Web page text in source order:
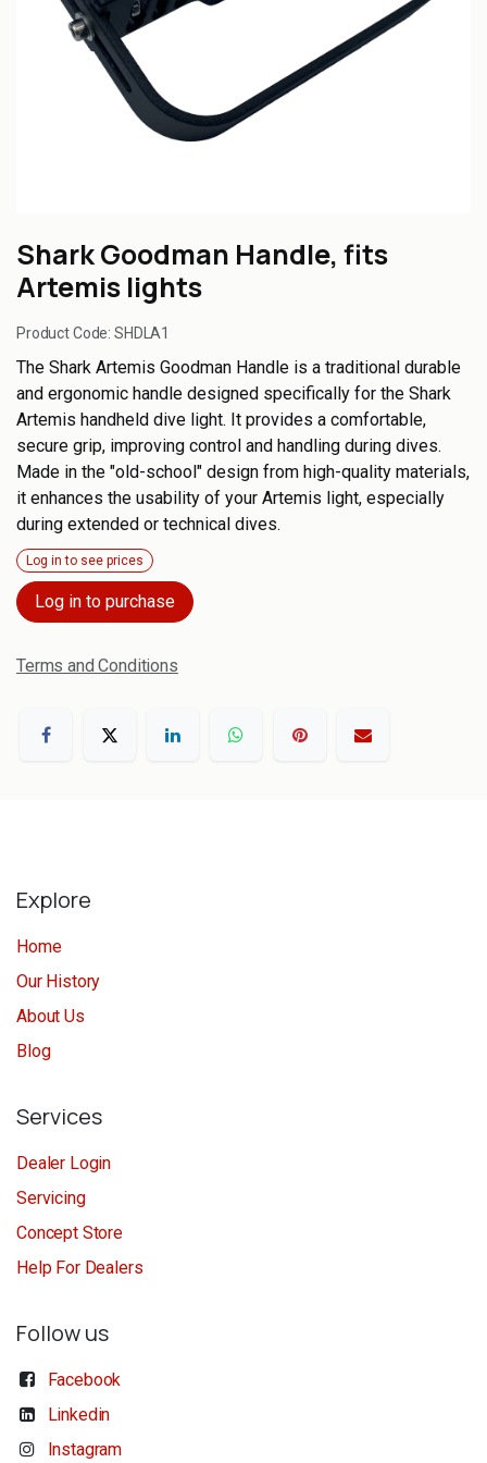
Shark Goodman Handle, fits
Artemis lights
Product Code:SHDLA1
The Shark Artemis Goodman Handle is a traditional durable
and ergonomic handle designed specifically for the Shark
Artemis handheld dive light. It provides a comfortable,
secure grip, improving control and handling during dives.
Made in the "old-school" design from high-quality materials,
it enhances the usability of your Artemis light, especially
during extended or technical dives.
Log in to see prices
Log in to purchase
Terms and Conditions
Explore
Home
Our History
About Us
Blog
Services
Dealer Login
Servicing
Concept Store
Help For Dealers
Follow us
Facebook
Linkedin
Instagram